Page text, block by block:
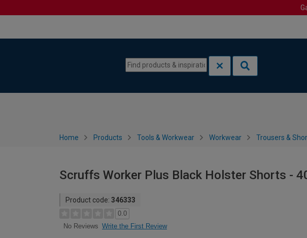
Home Products Tools & Workwear Workwear Trousers &
Scruffs Worker Plus Black Holster Shorts -
Product code: 346333
0.0
No Reviews Write the First Review